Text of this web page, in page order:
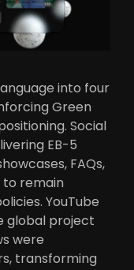
into four
Green
Social
EB-5
FAQs,
remain
YouTube
global project
were
transforming